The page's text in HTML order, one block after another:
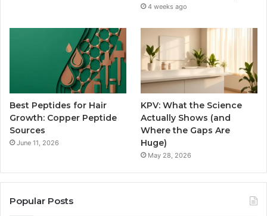
4 weeks ago
Best Peptides for Hair
Growth: Copper Peptide
Sources
June 11, 2026
KPV: What the Science
Actually Shows (and
Where the Gaps Are
Huge)
May 28, 2026
Popular Posts